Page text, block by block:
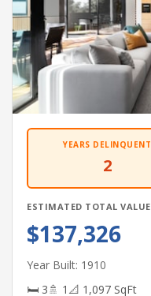
YEARS DELINQUENT
2
ESTIMATED TOTAL VALUE
$137,326
Year Built: 1910
🛏 3🚿 1 📐 1,097 SqFt